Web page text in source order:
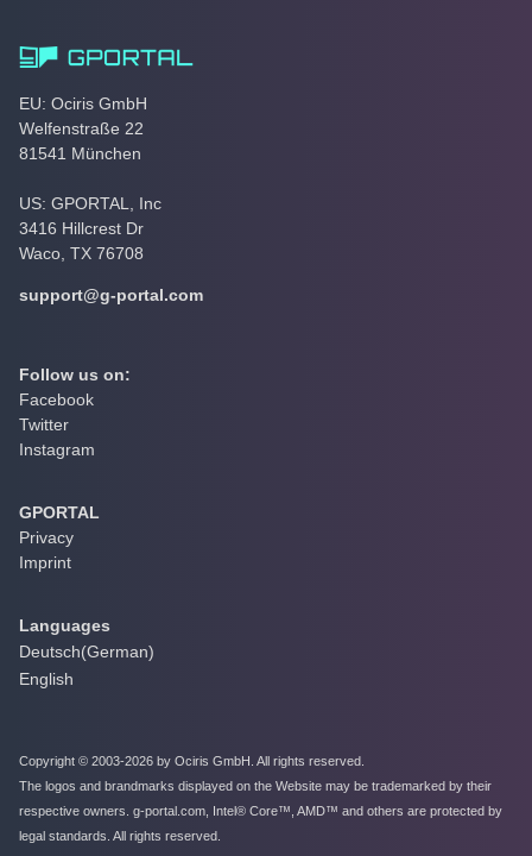
EU: Ociris GmbH
Welfenstraße 22
81541 München
US: GPORTAL, Inc
3416 Hillcrest Dr
Waco, TX 76708
support@g-portal.com
Follow us on:
Facebook
Twitter
Instagram
GPORTAL
Privacy
Imprint
Languages
Deutsch(German)
English
Copyright © 2003-2026 by Ociris GmbH. All rights reserved.
The logos and brandmarks displayed on the Website may be trademarked by their
respective owners. g-portal.com, Intel® Core™, AMD™ and others are protected by
legal standards. All rights reserved.